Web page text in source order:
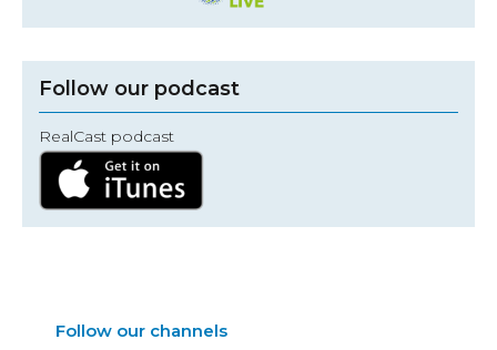
Follow our podcast
RealCast podcast
Follow our channels